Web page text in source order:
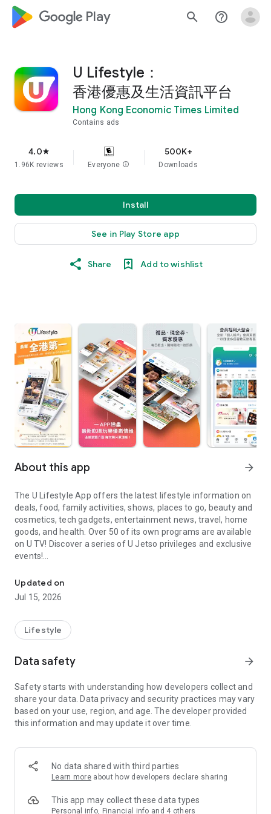
google_logo Play search help_outline
U Lifestyle：
香港優惠及生活資訊平台
Hong Kong Economic Times Limited
Contains ads
4.0star
1.96K reviews Everyone info
500K+
Downloads
Install
See in Play Store app
Share Add to wishlist
About this app arrow_forward
The U Lifestyle App offers the latest lifestyle information on
deals, food, family activities, shows, places to go, beauty and
cosmetics, tech gadgets, entertainment news, travel, home
goods, and health. Over 50 of its own programs are available
on U TV! Discover a series of U Jetso privileges and exclusive
events!
【Hong Kong Residents' Hub】
U Jetso – A one-stop shop for gifts, discounts, rewards,
receive a welcome bonus of 150 U Fun points for exciting
rewards!
Member Exclusive Activities – Enjoy exclusive free offers and
members and U Creators. Rewards include theme park
tickets, hotel buffets and staycations, supermarket vouchers,
and much more!
Anywhere】
*U GO* Best Places — Instantly access information on popular
and gather real user experiences and sharing. Refer to the "U
GO Must-Visit List" to lock in must-do recommendations, save
Updated on
Jul 15, 2026
Lifestyle
Data safety arrow_forward
Safety starts with understanding how developers collect and
share your data. Data privacy and security practices may vary
based on your use, region, and age. The developer provided
this information and may update it over time.
No data shared with third parties
Learn more about how developers declare sharing
This app may collect these data types
Personal info, Financial info and 4 others